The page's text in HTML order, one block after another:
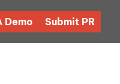
Demo Submit PR